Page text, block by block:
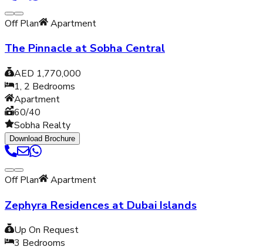
Off Plan Apartment
The Pinnacle at Sobha Central
AED 1,770,000
1, 2 Bedrooms
Apartment
60/40
Sobha Realty
Download Brochure
Off Plan Apartment
Zephyra Residences at Dubai Islands
Up On Request
3 Bedrooms